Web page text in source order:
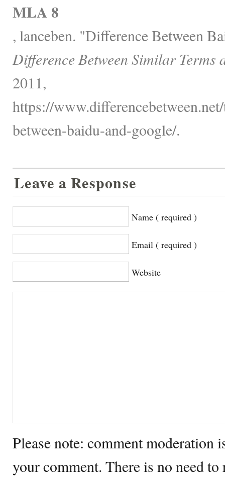
MLA 8
, lanceben. "Difference Between
Difference Between Similar Terms
2011,
https://
between-baidu-and-google/.
Leave a Response
Name ( required )
Email ( required )
Website
Please note: comment moderation
your comment. There is no need